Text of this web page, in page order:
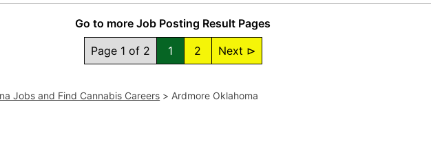
Go to more Job Posting Result Pages
Page 1 of 2
1 2 Next ⊳
Jobs and Find Cannabis Careers >Ardmore Oklahoma